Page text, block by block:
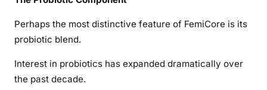
Perhaps the most distinctive feature of FemiCore is its
probiotic blend.
Interest in probiotics has expanded dramatically over
the past decade.